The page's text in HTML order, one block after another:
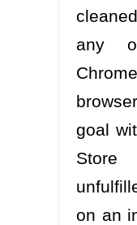
any
goal
on an